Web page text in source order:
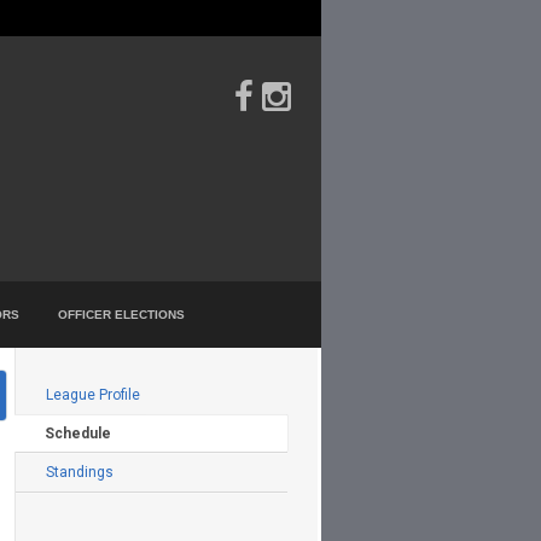
OFFICER ELECTIONS
League Profile
Schedule
Standings